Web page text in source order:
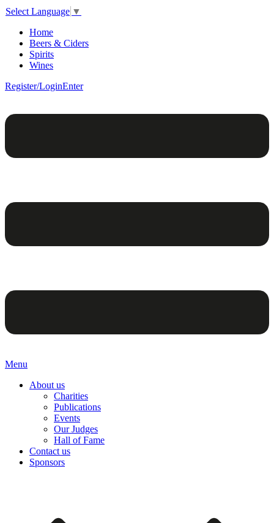
Select Language ▼
Home
Beers & Ciders
Spirits
Wines
Register/LoginEnter
Menu
About us
Charities
Publications
Events
Our Judges
Hall of Fame
Contact us
Sponsors